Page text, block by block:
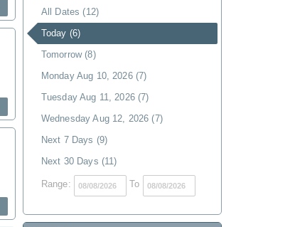
All Dates (12)
Today (6)
Tomorrow (8)
Monday Aug 10, 2026 (7)
Tuesday Aug 11, 2026 (7)
Wednesday Aug 12, 2026 (7)
Next 7 Days (9)
Next 30 Days (11)
Range: To